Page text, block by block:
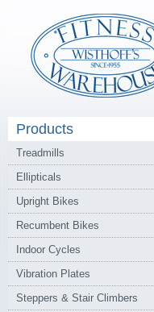
Products
Treadmills
Ellipticals
Upright Bikes
Recumbent Bikes
Indoor Cycles
Vibration Plates
Steppers & Stair Climbers